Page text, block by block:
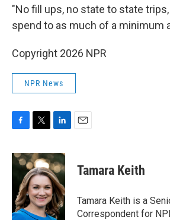
"No fill ups, no state to state
spend to as much of a minimum
Copyright 2026 NPR
NPR News
c
e
o
k
i
t
t
e
r
n
k
e
d
I
n
Tamara Keith
Tamara Keith is a
Correspondent for